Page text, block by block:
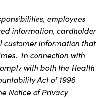
employees
information, cardholder
information that
In connection with
with both the Health
Act of 1996
Notice of Privacy